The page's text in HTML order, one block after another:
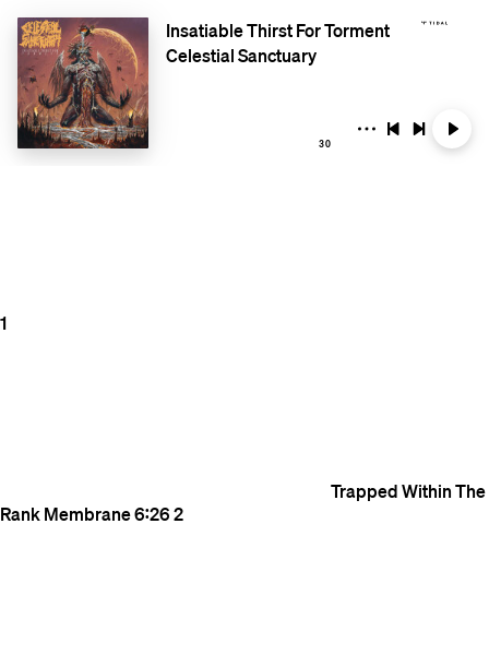
Insatiable Thirst For Torment
Celestial Sanctuary
30
1
Trapped Within The
Rank Membrane6:262